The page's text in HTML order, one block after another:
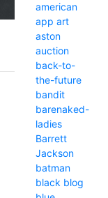
american
app art
aston
auction
back-to-
the-future
bandit
barenaked-
ladies
Barrett
Jackson
batman
black blog